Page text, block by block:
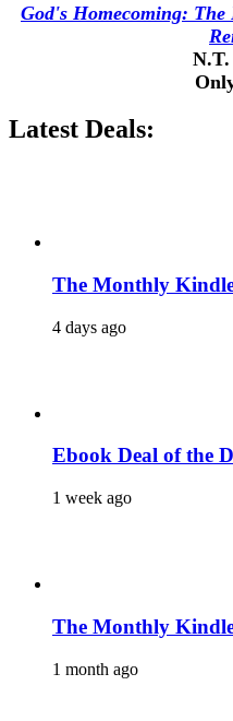
God's Homecoming:
Latest Deals:
The Monthly
4 days ago
Ebook Deal of the
1 week ago
The Monthly
1 month ago